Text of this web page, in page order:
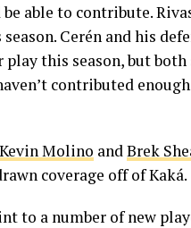
able to contribute.
Cerén and his
this season, but both
contributed
Kevin Molino andBrek
coverage off of Kaká.
to a number of new